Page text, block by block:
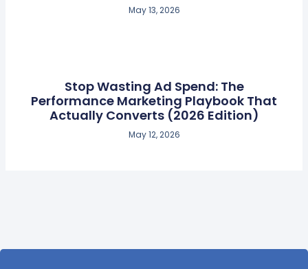
May 13, 2026
Stop Wasting Ad Spend: The
Performance Marketing Playbook That
Actually Converts (2026 Edition)
May 12, 2026